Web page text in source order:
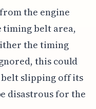
the engine
timing belt area,
the timing
this could
slipping off its
disastrous for the